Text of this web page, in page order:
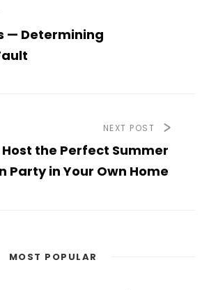
— Determining
NEXT POST
Host the Perfect Summer
Party in Your Own Home
MOST POPULAR